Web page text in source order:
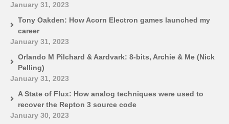
January 31, 2023
Tony Oakden: How Acorn Electron games launched my
career
January 31, 2023
Orlando M Pilchard & Aardvark: 8-bits, Archie & Me (Nick
Pelling)
January 31, 2023
A State of Flux: How analog techniques were used to
recover the Repton 3 source code
January 30, 2023